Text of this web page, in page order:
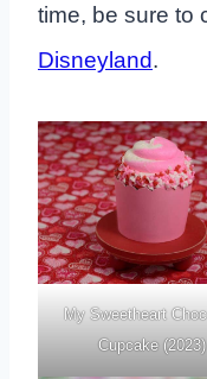
time, be sure to
Disneyland.
My Sweetheart
Cupcake (2023)